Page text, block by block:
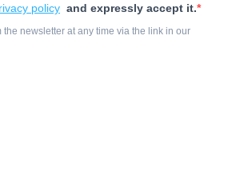
policy and expressly accept it.
newsletter at any time via the link in our